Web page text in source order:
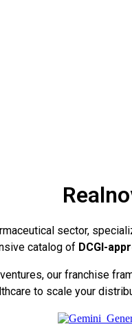
sector,
catalog of DCGI-
our franchise
to scale your